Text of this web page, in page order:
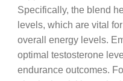
Specifically, the blend
levels, which are vital
overall energy levels.
optimal testosterone
endurance outcomes.